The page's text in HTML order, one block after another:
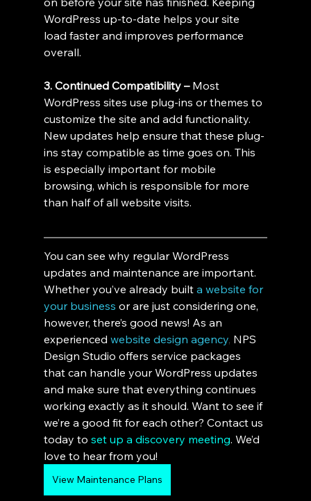
WordPress up-to-date helps your site
load faster and improves performance
overall.
3. Continued Compatibility – Most
WordPress sites use plug-ins or themes to
customize the site and add functionality.
New updates help ensure that these plug-
ins stay compatible as time goes on. This
is especially important for mobile
browsing, which is responsible for more
than half of all website visits.
You can see why regular WordPress
updates and maintenance are important.
Whether you’ve already built a website for
your business or are just considering one,
however, there’s good news! As an
experienced website design agency, NPS
Design Studio offers service packages
that can handle your WordPress updates
and make sure that everything continues
working exactly as it should. Want to see if
we’re a good fit for each other? Contact us
today to set up a discovery meeting. We’d
love to hear from you!
View Maintenance Plans